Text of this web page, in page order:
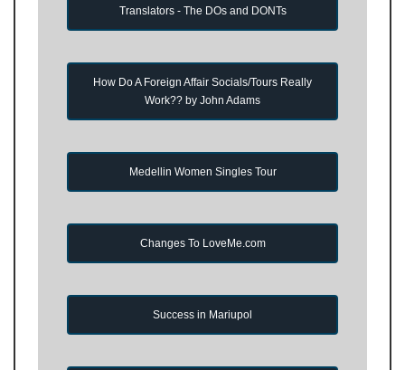
Translators - The DOs and DONTs
How Do A Foreign Affair Socials/Tours Really
Work?? by John Adams
Medellin Women Singles Tour
Changes To LoveMe.com
Success in Mariupol